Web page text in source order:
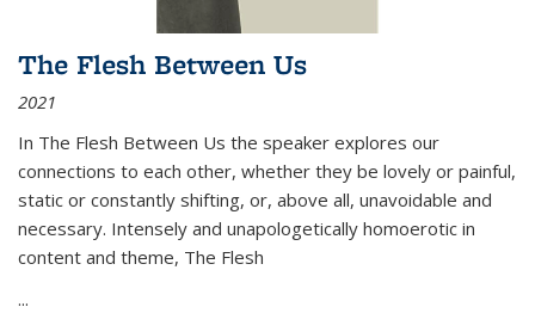
The Flesh Between Us
2021
In The Flesh Between Us the speaker explores our
connections to each other, whether they be lovely or painful,
static or constantly shifting, or, above all, unavoidable and
necessary. Intensely and unapologetically homoerotic in
content and theme, The Flesh
...